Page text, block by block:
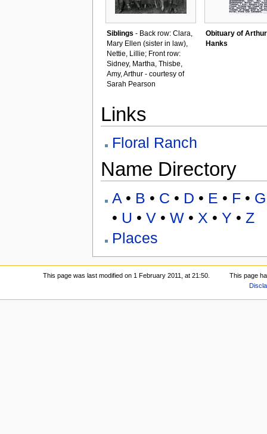
Siblings - Back row: Clara,
Mary Ellen (sister in law),
Nettie, Lillie; Front row:
Sidney, Martha, Thisbe,
Amy, Arthur - courtesy of
Sarah Pearson
Obituary of
Hanks
Links
Floral Ranch
Name Directory
A• B • C • D • E • F• G
• U • V• W• X • Y • Z
Places
This page was last modified on 1 February 2011, at 21:50.
This page